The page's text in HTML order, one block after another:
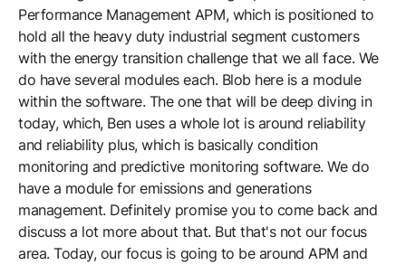
Performance Management APM, which is positioned to
hold all the heavy duty industrial segment customers
with the energy transition challenge that we all face. We
do have several modules each. Blob here is a module
within the software. The one that will be deep diving in
today, which, Ben uses a whole lot is around reliability
and reliability plus, which is basically condition
monitoring and predictive monitoring software. We do
have a module for emissions and generations
management. Definitely promise you to come back and
discuss a lot more about that. But that's not our focus
area. Today, our focus is going to be around APM and